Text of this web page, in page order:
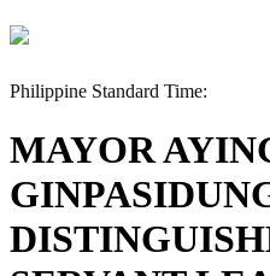
Philippine Standard Time:
MAYOR